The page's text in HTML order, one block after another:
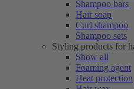
Shampoo bars
Hair soap
Curl shampoo
Shampoo sets
Styling products for
Show all
Foaming agent
Heat protection